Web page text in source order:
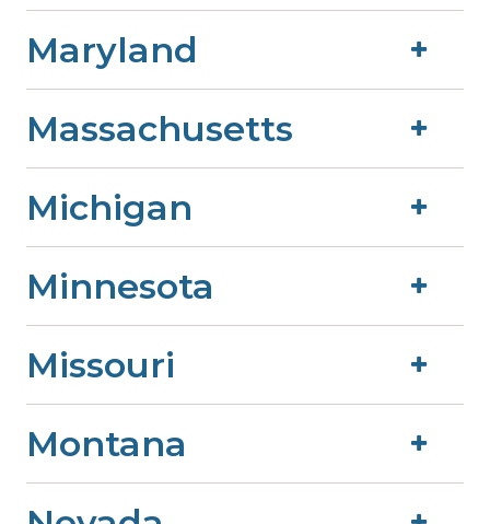
Maryland
Massachusetts
Michigan
Minnesota
Missouri
Montana